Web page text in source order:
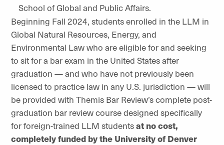
School of Global and Public Affairs.
Beginning Fall 2024, students enrolled in the LLM in
Global Natural Resources, Energy, and
Environmental Law who are eligible for and seeking
to sit for a bar exam in the United States after
graduation — and who have not previously been
licensed to practice law in any U.S. jurisdiction — will
be provided with Themis Bar Review’s complete post-
graduation bar review course designed specifically
for foreign-trained LLM studentsat no cost,
completely funded by the University of Denver